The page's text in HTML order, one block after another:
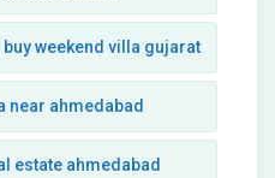
buy weekend villa gujarat
near ahmedabad
estate ahmedabad